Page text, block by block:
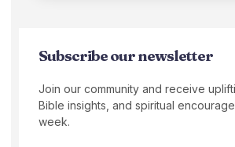
Subscribe our newsletter
Join our community and receive
Bible insights, and spiritual
week.